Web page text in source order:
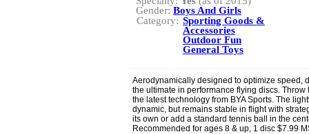
Gender: Boys And Girls
Category: Sporting Goods &
Accessories
Outdoor Fun
General Toys
Aerodynamically designed to optimize speed,
the ultimate in performance flying discs.
the latest technology from BYA Sports. The
dynamic, but remains stable in flight with
its own or add a standard tennis ball in the
Recommended for ages 8 & up, 1 disc $7.99